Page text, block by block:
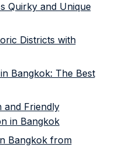
Quirky and Unique
Districts with
Bangkok: The Best
and Friendly
in Bangkok
Bangkok from